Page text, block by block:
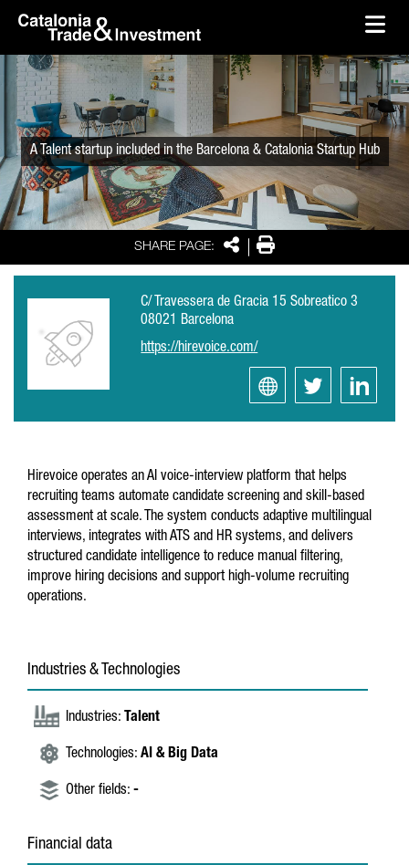
Skip to Main Content
SHARE PAGE: SharePrint
A Talent startup included in the Barcelona & Catalonia Startup Hub
C/ Travessera de Gracia 15 Sobreatico 3
08021 Barcelona
https://hirevoice.com/
Hirevoice operates an AI voice-interview platform that helps
recruiting teams automate candidate screening and skill-based
assessment at scale. The system conducts adaptive multilingual
interviews, integrates with ATS and HR systems, and delivers
structured candidate intelligence to reduce manual filtering,
improve hiring decisions and support high-volume recruiting
operations.
Industries & Technologies
Industries: Talent
Technologies: AI & Big Data
Other fields: -
Financial data